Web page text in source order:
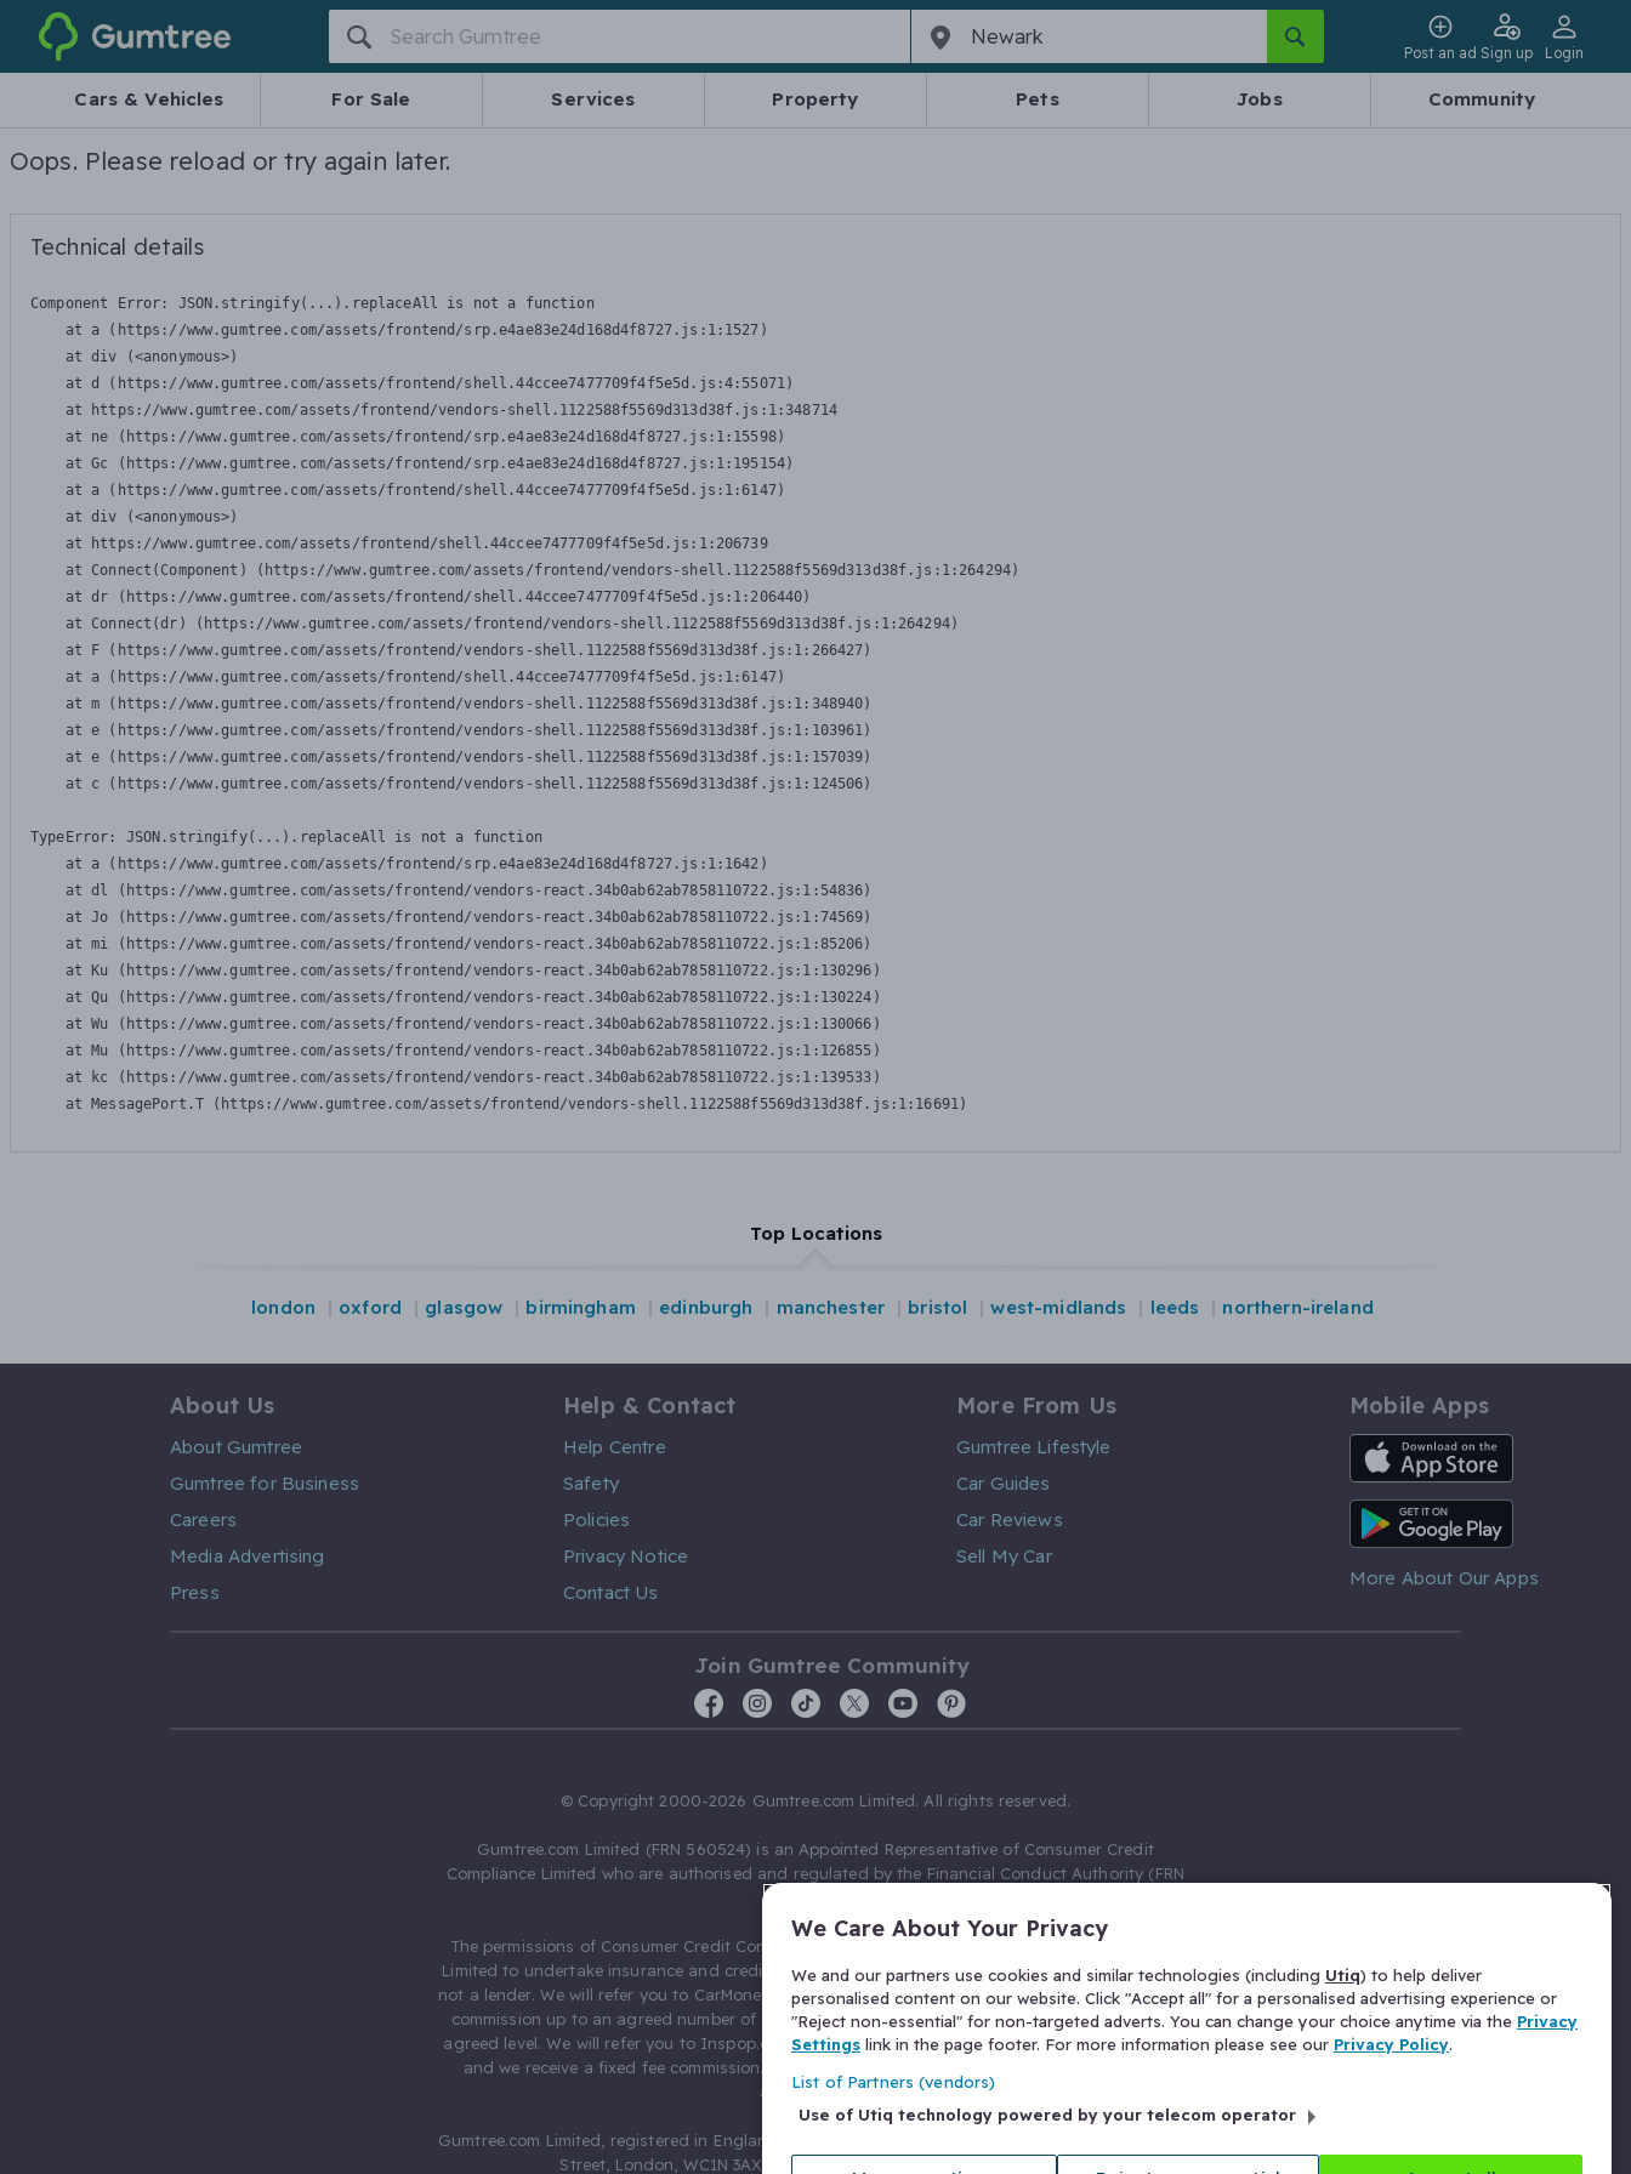
Gumtree
Post an ad Sign up Login
Cars & Vehicles For Sale Services Property Pets Jobs Community
Oops. Please reload or try again later.
Technical details
Component Error: JSON.stringify(...).replaceAll is not a function
    at a (https://www.gumtree.com/assets/frontend/srp.e4ae83e24d168d4f8727.js:1:1527)
    at div (<anonymous>)
    at d (https://www.gumtree.com/assets/frontend/shell.44ccee7477709f4f5e5d.js:4:55071)
    at https://www.gumtree.com/assets/frontend/vendors-shell.1122588f5569d313d38f.js:1:348714
    at ne (https://www.gumtree.com/assets/frontend/srp.e4ae83e24d168d4f8727.js:1:15598)
    at Gc (https://www.gumtree.com/assets/frontend/srp.e4ae83e24d168d4f8727.js:1:195154)
    at a (https://www.gumtree.com/assets/frontend/shell.44ccee7477709f4f5e5d.js:1:6147)
    at div (<anonymous>)
    at https://www.gumtree.com/assets/frontend/shell.44ccee7477709f4f5e5d.js:1:206739
    at Connect(Component) (https://www.gumtree.com/assets/frontend/vendors-shell.1122588f5569d313d38f.js:1:264294)
    at dr (https://www.gumtree.com/assets/frontend/shell.44ccee7477709f4f5e5d.js:1:206440)
    at Connect(dr) (https://www.gumtree.com/assets/frontend/vendors-shell.1122588f5569d313d38f.js:1:264294)
    at F (https://www.gumtree.com/assets/frontend/vendors-shell.1122588f5569d313d38f.js:1:266427)
    at a (https://www.gumtree.com/assets/frontend/shell.44ccee7477709f4f5e5d.js:1:6147)
    at m (https://www.gumtree.com/assets/frontend/vendors-shell.1122588f5569d313d38f.js:1:348940)
    at e (https://www.gumtree.com/assets/frontend/vendors-shell.1122588f5569d313d38f.js:1:103961)
    at e (https://www.gumtree.com/assets/frontend/vendors-shell.1122588f5569d313d38f.js:1:157039)
    at c (https://www.gumtree.com/assets/frontend/vendors-shell.1122588f5569d313d38f.js:1:124506)
TypeError: JSON.stringify(...).replaceAll is not a function
    at a (https://www.gumtree.com/assets/frontend/srp.e4ae83e24d168d4f8727.js:1:1642)
    at dl (https://www.gumtree.com/assets/frontend/vendors-react.34b0ab62ab7858110722.js:1:54836)
    at Jo (https://www.gumtree.com/assets/frontend/vendors-react.34b0ab62ab7858110722.js:1:74569)
    at mi (https://www.gumtree.com/assets/frontend/vendors-react.34b0ab62ab7858110722.js:1:85206)
    at Ku (https://www.gumtree.com/assets/frontend/vendors-react.34b0ab62ab7858110722.js:1:130296)
    at Qu (https://www.gumtree.com/assets/frontend/vendors-react.34b0ab62ab7858110722.js:1:130224)
    at Wu (https://www.gumtree.com/assets/frontend/vendors-react.34b0ab62ab7858110722.js:1:130066)
    at Mu (https://www.gumtree.com/assets/frontend/vendors-react.34b0ab62ab7858110722.js:1:126855)
    at kc (https://www.gumtree.com/assets/frontend/vendors-react.34b0ab62ab7858110722.js:1:139533)
    at MessagePort.T (https://www.gumtree.com/assets/frontend/vendors-shell.1122588f5569d313d38f.js:1:16691)
Top Locations
london oxford glasgow birmingham edinburgh manchester bristol west-midlands leeds northern-ireland
About Us
About Gumtree
Gumtree for Business
Careers
Media Advertising
Press
Help & Contact
Help Centre
Safety
Policies
Privacy Notice
Contact Us
More From Us
Gumtree Lifestyle
Car Guides
Car Reviews
Sell My Car
Mobile Apps
iOS App
Android App
More About Our Apps
Join Gumtree Community
© Copyright 2000-2026 Gumtree.com Limited. All rights reserved.
Gumtree.com Limited (FRN 560524) is an Appointed Representative of Consumer Credit
Compliance Limited who are authorised and regulated by the Financial Conduct Authority (FRN
The permissions of Consumer Credit Compliance Limited as a Principal firm allow Gumtree.com
Limited to undertake insurance and credit broking. Gumtree.com Limited acts as a credit broker,
not a lender. We will refer you to CarMoney Limited (FRN 674094) for credit, we receive a fixed fee
commission up to an agreed number of leads, and additional commission for those above the
agreed level. We will refer you to Inspop.com Ltd T/A Confused.com (FRN 310635) for Insurance
and we receive a fixed fee commission. You will not pay more as a result of our commission
arrangements.
Gumtree.com Limited, registered in England and Wales with number 03934849, 27 Old Gloucester
Street, London, WC1N 3AX, United Kingdom. VAT No. 476 0835 68.
We Care About Your Privacy
We and our partners use cookies and similar technologies (including Utiq) to help deliver
personalised content on our website. Click "Accept all" for a personalised advertising experience or
"Reject non-essential" for non-targeted adverts. You can change your choice anytime via the Privacy
Settings link in the page footer. For more information please see our Privacy Policy.
List of Partners (vendors)
Use of Utiq technology powered by your telecom operator